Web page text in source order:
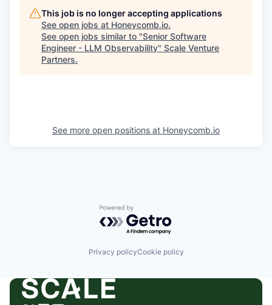
This job is no longer accepting applications
See open jobs at Honeycomb.io.
See open jobs similar to "Senior Software
Engineer - LLM Observability" Scale Venture
Partners.
See more open positions at Honeycomb.io
Powered by Getro.com
Privacy policyCookie policy